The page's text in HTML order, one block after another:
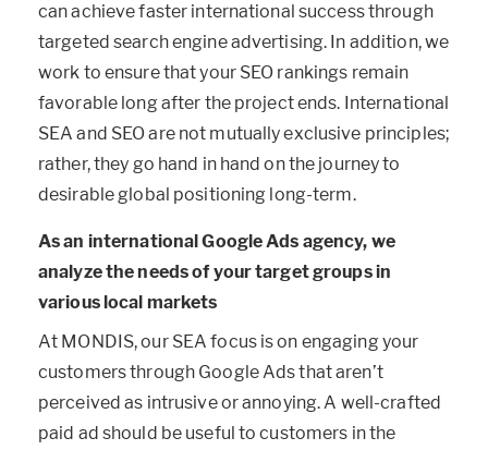
can achieve faster international success through
targeted search engine advertising. In addition, we
work to ensure that your SEO rankings remain
favorable long after the project ends. International
SEA and SEO are not mutually exclusive principles;
rather, they go hand in hand on the journey to
desirable global positioning long-term.
As an international Google Ads agency, we
analyze the needs of your target groups in
various local markets
At MONDIS, our SEA focus is on engaging your
customers through Google Ads that aren’t
perceived as intrusive or annoying. A well-crafted
paid ad should be useful to customers in the